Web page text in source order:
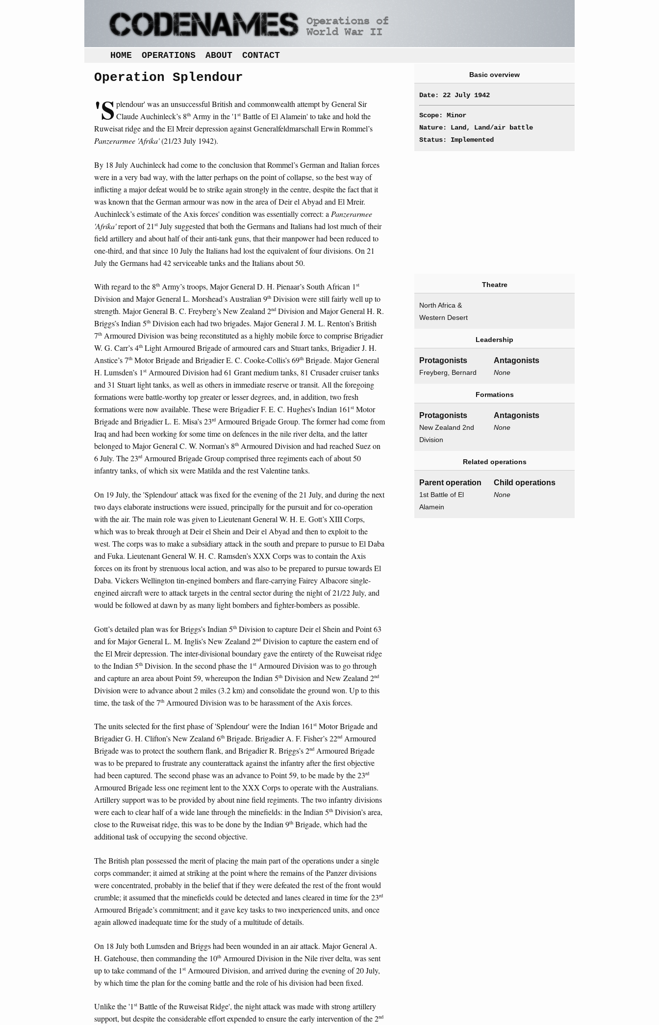
HOME OPERATIONS ABOUT CONTACT
Operation Splendour
'Splendour' was an unsuccessful British and commonwealth attempt by General Sir
Claude Auchinleck’s 8thArmy in the '1 stBattle of El Alamein' to take and hold the
Ruweisat ridge and the El Mreir depression against Generalfeldmarschall Erwin Rommel’s
Panzerarmee 'Afrika'(21/23 July 1942).
By 18 July Auchinleck had come to the conclusion that Rommel’s German and Italian forces
were in a very bad way, with the latter perhaps on the point of collapse, so the best way of
inflicting a major defeat would be to strike again strongly in the centre, despite the fact that it
was known that the German armour was now in the area of Deir el Abyad and El Mreir.
Auchinleck’s estimate of the Axis forces' condition was essentially correct: a Panzerarmee
'Afrika'report of 21 st July suggested that both the Germans and Italians had lost much of their
field artillery and about half of their anti-tank guns, that their manpower had been reduced to
one-third, and that since 10 July the Italians had lost the equivalent of four divisions. On 21
July the Germans had 42 serviceable tanks and the Italians about 50.
With regard to the 8th Army’s troops, Major General D. H. Pienaar’s South African 1st
Division and Major General L. Morshead’s Australian 9th Division were still fairly well up to
strength. Major General B. C. Freyberg’s New Zealand 2nd Division and Major General H. R.
Briggs’s Indian 5th Division each had two brigades. Major General J. M. L. Renton’s British
7th Armoured Division was being reconstituted as a highly mobile force to comprise Brigadier
W. G. Carr’s 4th Light Armoured Brigade of armoured cars and Stuart tanks, Brigadier J. H.
Anstice’s 7th Motor Brigade and Brigadier E. C. Cooke-Collis’s 69th Brigade. Major General
H. Lumsden’s 1st Armoured Division had 61 Grant medium tanks, 81 Crusader cruiser tanks
and 31 Stuart light tanks, as well as others in immediate reserve or transit. All the foregoing
formations were battle-worthy top greater or lesser degrees, and, in addition, two fresh
formations were now available. These were Brigadier F. E. C. Hughes’s Indian 161st Motor
Brigade and Brigadier L. E. Misa’s 23rd Armoured Brigade Group. The former had come from
Iraq and had been working for some time on defences in the nile river delta, and the latter
belonged to Major General C. W. Norman’s 8th Armoured Division and had reached Suez on
6 July. The 23rd Armoured Brigade Group comprised three regiments each of about 50
infantry tanks, of which six were Matilda and the rest Valentine tanks.
On 19 July, the 'Splendour' attack was fixed for the evening of the 21 July, and during the next
two days elaborate instructions were issued, principally for the pursuit and for co-operation
with the air. The main role was given to Lieutenant General W. H. E. Gott’s XIII Corps,
which was to break through at Deir el Shein and Deir el Abyad and then to exploit to the
west. The corps was to make a subsidiary attack in the south and prepare to pursue to El Daba
and Fuka. Lieutenant General W. H. C. Ramsden’s XXX Corps was to contain the Axis
forces on its front by strenuous local action, and was also to be prepared to pursue towards El
Daba. Vickers Wellington tin-engined bombers and flare-carrying Fairey Albacore single-
engined aircraft were to attack targets in the central sector during the night of 21/22 July, and
would be followed at dawn by as many light bombers and fighter-bombers as possible.
Gott’s detailed plan was for Briggs’s Indian 5th Division to capture Deir el Shein and Point 63
and for Major General L. M. Inglis’s New Zealand 2nd Division to capture the eastern end of
the El Mreir depression. The inter-divisional boundary gave the entirety of the Ruweisat ridge
to the Indian 5th Division. In the second phase the 1 st Armoured Division was to go through
and capture an area about Point 59, whereupon the Indian 5th Division and New Zealand 2nd
Division were to advance about 2 miles (3.2 km) and consolidate the ground won. Up to this
time, the task of the 7th Armoured Division was to be harassment of the Axis forces.
The units selected for the first phase of 'Splendour' were the Indian 161st Motor Brigade and
Brigadier G. H. Clifton’s New Zealand 6th Brigade. Brigadier A. F. Fisher’s 22nd Armoured
Brigade was to protect the southern flank, and Brigadier R. Briggs’s 2nd Armoured Brigade
was to be prepared to frustrate any counterattack against the infantry after the first objective
had been captured. The second phase was an advance to Point 59, to be made by the 23rd
Armoured Brigade less one regiment lent to the XXX Corps to operate with the Australians.
Artillery support was to be provided by about nine field regiments. The two infantry divisions
were each to clear half of a wide lane through the minefields: in the Indian 5th Division’s area,
close to the Ruweisat ridge, this was to be done by the Indian 9th Brigade, which had the
additional task of occupying the second objective.
The British plan possessed the merit of placing the main part of the operations under a single
corps commander; it aimed at striking at the point where the remains of the Panzer divisions
were concentrated, probably in the belief that if they were defeated the rest of the front would
crumble; it assumed that the minefields could be detected and lanes cleared in time for the 23rd
Armoured Brigade’s commitment; and it gave key tasks to two inexperienced units, and once
again allowed inadequate time for the study of a multitude of details.
On 18 July both Lumsden and Briggs had been wounded in an air attack. Major General A.
H. Gatehouse, then commanding the 10th Armoured Division in the Nile river delta, was sent
up to take command of the 1 st Armoured Division, and arrived during the evening of 20 July,
by which time the plan for the coming battle and the role of his division had been fixed.
Unlike the '1st Battle of the Ruweisat Ridge', the night attack was made with strong artillery
support, but despite the considerable effort expended to ensure the early intervention of the 2nd
Basic overview
Date: 22 July 1942
Scope: Minor
Nature: Land, Land/air battle
Status: Implemented
Theatre
North Africa &
Western Desert
Leadership
Protagonists
Freyberg, Bernard
Antagonists
None
Formations
Protagonists
New Zealand 2nd
Division
Antagonists
None
Related operations
Parent operation
1st Battle of El
Alamein
Child operations
None